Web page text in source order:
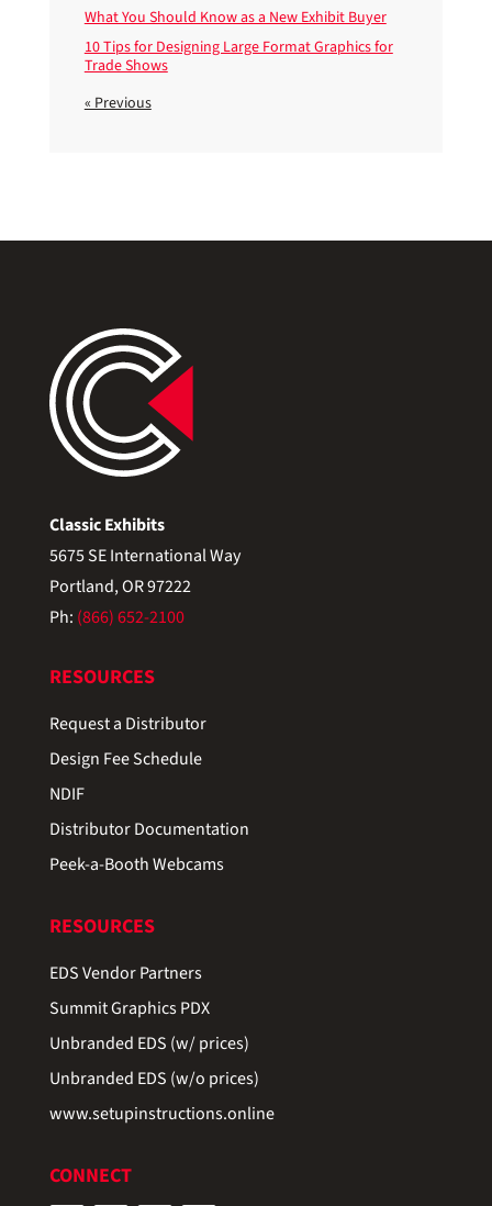
What You Should Know as a New Exhibit Buyer
10 Tips for Designing Large Format Graphics for
Trade Shows
« Previous
Classic Exhibits
5675 SE International Way
Portland, OR 97222
Ph: (866) 652-2100
RESOURCES
Request a Distributor
Design Fee Schedule
NDIF
Distributor Documentation
Peek-a-Booth Webcams
RESOURCES
EDS Vendor Partners
Summit Graphics PDX
Unbranded EDS (w/ prices)
Unbranded EDS (w/o prices)
www.setupinstructions.online
CONNECT